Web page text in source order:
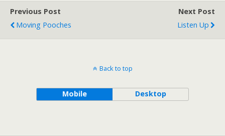
Previous Post
Moving Pooches
Next Post
Listen Up
Back to top
Mobile Desktop